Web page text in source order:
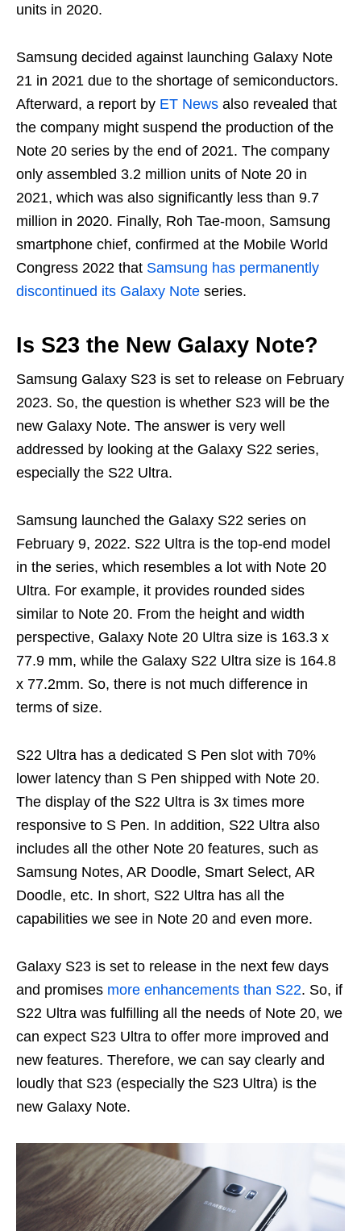
units in 2020.
Samsung decided against launching Galaxy Note
21 in 2021 due to the shortage of semiconductors.
Afterward, a report by ET News also revealed that
the company might suspend the production of the
Note 20 series by the end of 2021. The company
only assembled 3.2 million units of Note 20 in
2021, which was also significantly less than 9.7
million in 2020. Finally, Roh Tae-moon, Samsung
smartphone chief, confirmed at the Mobile World
Congress 2022 that Samsung has permanently
discontinued its Galaxy Note series.
Is S23 the New Galaxy Note?
Samsung Galaxy S23 is set to release on February
2023. So, the question is whether S23 will be the
new Galaxy Note. The answer is very well
addressed by looking at the Galaxy S22 series,
especially the S22 Ultra.
Samsung launched the Galaxy S22 series on
February 9, 2022. S22 Ultra is the top-end model
in the series, which resembles a lot with Note 20
Ultra. For example, it provides rounded sides
similar to Note 20. From the height and width
perspective, Galaxy Note 20 Ultra size is 163.3 x
77.9 mm, while the Galaxy S22 Ultra size is 164.8
x 77.2mm. So, there is not much difference in
terms of size.
S22 Ultra has a dedicated S Pen slot with 70%
lower latency than S Pen shipped with Note 20.
The display of the S22 Ultra is 3x times more
responsive to S Pen. In addition, S22 Ultra also
includes all the other Note 20 features, such as
Samsung Notes, AR Doodle, Smart Select, AR
Doodle, etc. In short, S22 Ultra has all the
capabilities we see in Note 20 and even more.
Galaxy S23 is set to release in the next few days
and promises more enhancements than S22. So, if
S22 Ultra was fulfilling all the needs of Note 20, we
can expect S23 Ultra to offer more improved and
new features. Therefore, we can say clearly and
loudly that S23 (especially the S23 Ultra) is the
new Galaxy Note.